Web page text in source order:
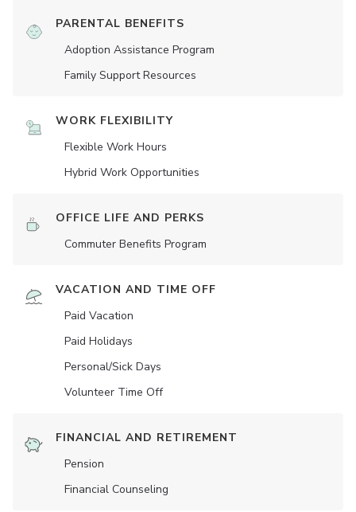
PARENTAL BENEFITS
Adoption Assistance Program
Family Support Resources
WORK FLEXIBILITY
Flexible Work Hours
Hybrid Work Opportunities
OFFICE LIFE AND PERKS
Commuter Benefits Program
VACATION AND TIME OFF
Paid Vacation
Paid Holidays
Personal/Sick Days
Volunteer Time Off
FINANCIAL AND RETIREMENT
Pension
Financial Counseling